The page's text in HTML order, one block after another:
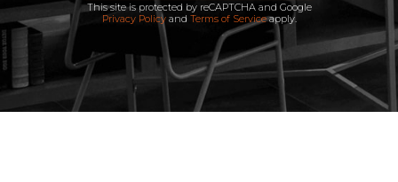
This site is protected by reCAPTCHA and Google
Privacy Policyand Terms of Serviceapply.